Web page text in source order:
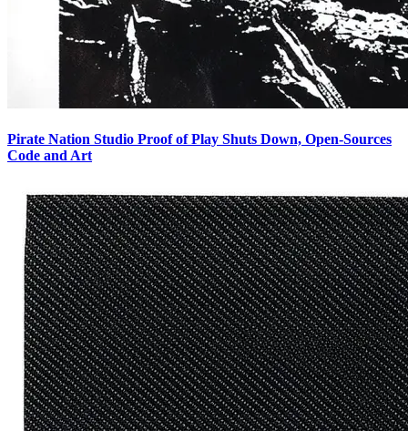
Pirate Nation Studio Proof of Play Shuts Down, Open-Sources
Code and Art